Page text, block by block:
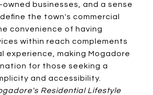
businesses, and a sense
the town's commercial
convenience of having
within reach complements
experience, making Mogadore
for those seeking a
and accessibility.
Residential Lifestyle